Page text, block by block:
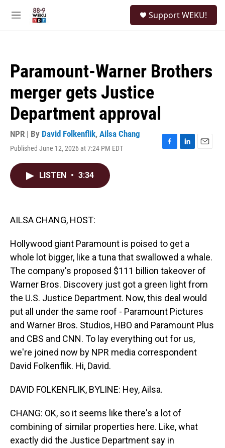
M
Support WEKU!
Paramount-Warner Brothers
merger gets Justice
Department approval
NPR | By David Folkenflik, Ailsa Chang
Published June 12, 2026 at 7:24 PM EDT
F
L
E
LISTEN • 3:34
AILSA CHANG, HOST:
Hollywood giant Paramount is poised to get a
whole lot bigger, like a tuna that swallowed a whale.
The company's proposed $111 billion takeover of
Warner Bros. Discovery just got a green light from
the U.S. Justice Department. Now, this deal would
put all under the same roof - Paramount Pictures
and Warner Bros. Studios, HBO and Paramount Plus
and CBS and CNN. To lay everything out for us,
we're joined now by NPR media correspondent
David Folkenflik. Hi, David.
DAVID FOLKENFLIK, BYLINE: Hey, Ailsa.
CHANG: OK, so it seems like there's a lot of
combining of similar properties here. Like, what
exactly did the Justice Department say in